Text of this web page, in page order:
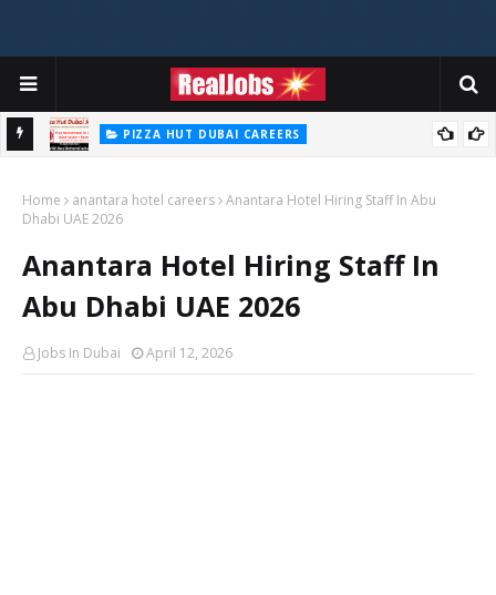
PIZZA HUT DUBAI CAREERS
Home anantara hotel careers Anantara Hotel Hiring Staff In Abu
Dhabi UAE 2026
Anantara Hotel Hiring Staff In
Abu Dhabi UAE 2026
Jobs In Dubai April 12, 2026